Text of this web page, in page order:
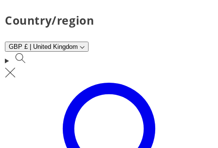
Country/region
GBP £ | United Kingdom